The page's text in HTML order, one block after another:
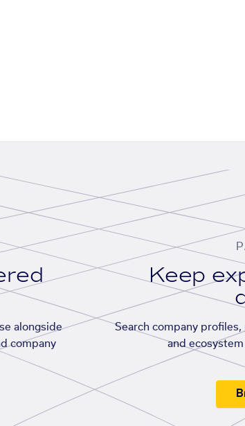
alongside
company
Keep
Search company
and